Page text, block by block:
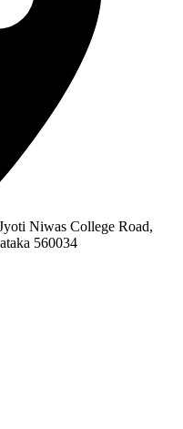
Niwas College Road,
560034